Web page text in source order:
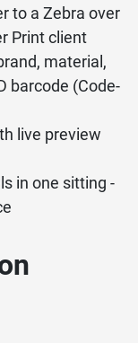
to a Zebra over
Print client
material,
barcode (Code-
live preview
in one sitting -